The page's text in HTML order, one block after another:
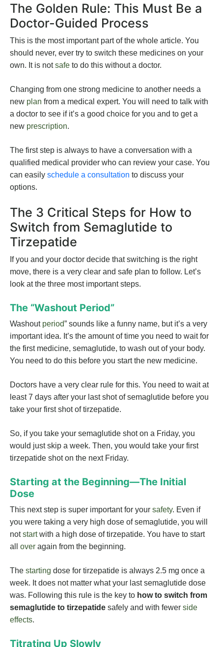
The Golden Rule: This Must Be a
Doctor-Guided Process
This is the most important part of the whole article. You
should never, ever try to switch these medicines on your
own. It is notsafe to do this without a doctor.
Changing from one strong medicine to another needs a
new plan from a medical expert. You will need to talk with
a doctor to see if it’s a good choice for you and to get a
new prescription.
The first step is always to have a conversation with a
qualified medical provider who can review your case. You
can easily schedule a consultation to discuss your
options.
The 3 Critical Steps for How to
Switch from Semaglutide to
Tirzepatide
If you and your doctor decide that switching is the right
move, there is a very clear and safe plan to follow. Let’s
look at the three most important steps.
The “Washout Period”
Washout period” sounds like a funny name, but it’s a very
important idea. It’s the amount of time you need to wait for
the first medicine, semaglutide, to wash out of your body.
You need to do this before you start the new medicine.
Doctors have a very clear rule for this. You need to wait at
least 7 days after your last shot of semaglutide before you
take your first shot of tirzepatide.
So, if you take your semaglutide shot on a Friday, you
would just skip a week. Then, you would take your first
tirzepatide shot on the next Friday.
Starting at the Beginning—The Initial
Dose
This next step is super important for your safety. Even if
you were taking a very high dose of semaglutide, you will
notstartwith a high dose of tirzepatide. You have to start
all over again from the beginning.
The starting dose for tirzepatide is always 2.5 mg once a
week. It does not matter what your last semaglutide dose
was. Following this rule is the key to how to switch from
semaglutide to tirzepatide safely and with fewer side
effects.
Titrating Up Slowly